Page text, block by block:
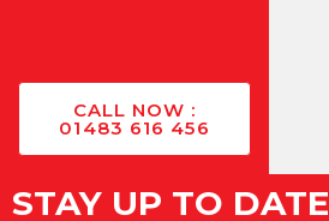
CALL NOW :
01483 616 456
STAY UP TO DATE